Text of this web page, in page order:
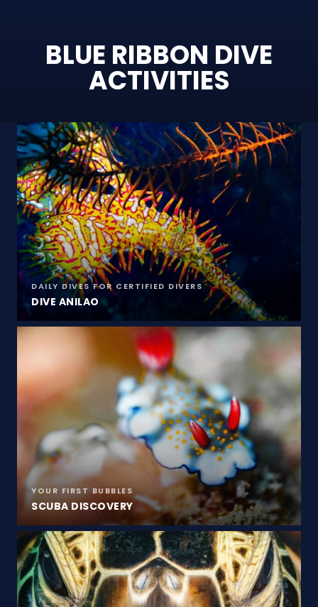
BLUE RIBBON DIVE
ACTIVITIES
DAILY DIVES FOR CERTIFIED DIVERS
DIVE ANILAO
YOUR FIRST BUBBLES
SCUBA DISCOVERY